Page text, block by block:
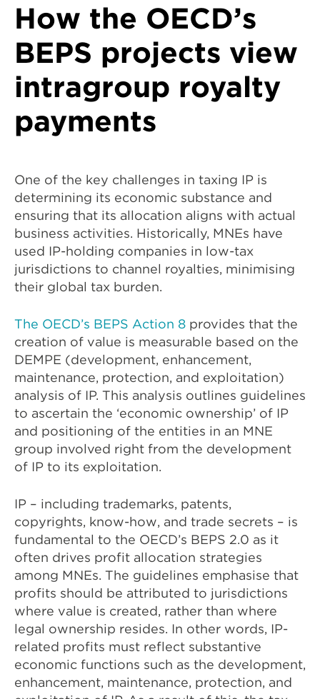
How the OECD’s
BEPS projects view
intragroup royalty
payments
One of the key challenges in taxing IP is
determining its economic substance and
ensuring that its allocation aligns with actual
business activities. Historically, MNEs have
used IP-holding companies in low-tax
jurisdictions to channel royalties, minimising
their global tax burden.
The OECD’s BEPS Action 8 provides that the
creation of value is measurable based on the
DEMPE (development, enhancement,
maintenance, protection, and exploitation)
analysis of IP. This analysis outlines guidelines
to ascertain the ‘economic ownership’ of IP
and positioning of the entities in an MNE
group involved right from the development
of IP to its exploitation.
IP – including trademarks, patents,
copyrights, know-how, and trade secrets – is
fundamental to the OECD’s BEPS 2.0 as it
often drives profit allocation strategies
among MNEs. The guidelines emphasise that
profits should be attributed to jurisdictions
where value is created, rather than where
legal ownership resides. In other words, IP-
related profits must reflect substantive
economic functions such as the development,
enhancement, maintenance, protection, and